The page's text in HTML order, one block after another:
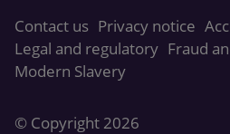
Contact us Privacy notice
Legal and regulatory Fraud
Modern Slavery
© Copyright 2026